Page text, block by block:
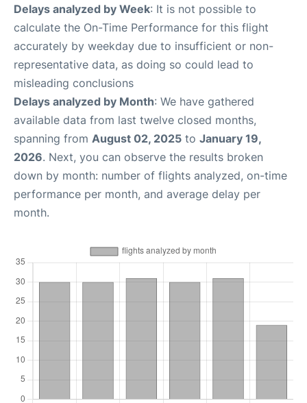
Delays analyzed by Week: It is not possible to
calculate the On-Time Performance for this flight
accurately by weekday due to insufficient or non-
representative data, as doing so could lead to
misleading conclusions
Delays analyzed by Month: We have gathered
available data from last twelve closed months,
spanning from August 02, 2025 to January 19,
2026. Next, you can observe the results broken
down by month: number of flights analyzed, on-time
performance per month, and average delay per
month.